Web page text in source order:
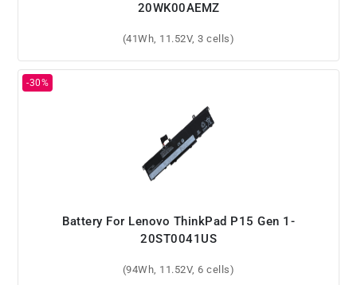
20WK00AEMZ
(41Wh, 11.52V, 3 cells)
Battery For Lenovo ThinkPad P15 Gen 1-
20ST0041US
(94Wh, 11.52V, 6 cells)